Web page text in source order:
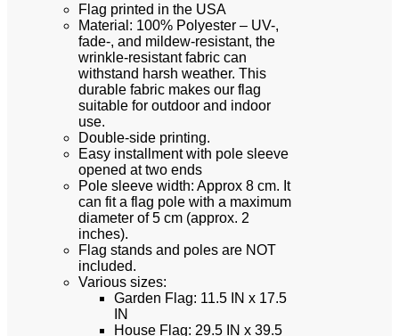
Flag printed in the USA
Material: 100% Polyester – UV-,
fade-, and mildew-resistant, the
wrinkle-resistant fabric can
withstand harsh weather. This
durable fabric makes our flag
suitable for outdoor and indoor
use.
Double-side printing.
Easy installment with pole sleeve
opened at two ends
Pole sleeve width: Approx 8 cm. It
can fit a flag pole with a maximum
diameter of 5 cm (approx. 2
inches).
Flag stands and poles are NOT
included.
Various sizes:
Garden Flag: 11.5 IN x 17.5
IN
House Flag: 29.5 IN x 39.5